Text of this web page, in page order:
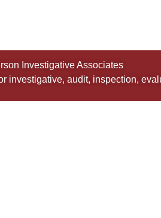
Investigative Associates
investigative, audit, inspection,